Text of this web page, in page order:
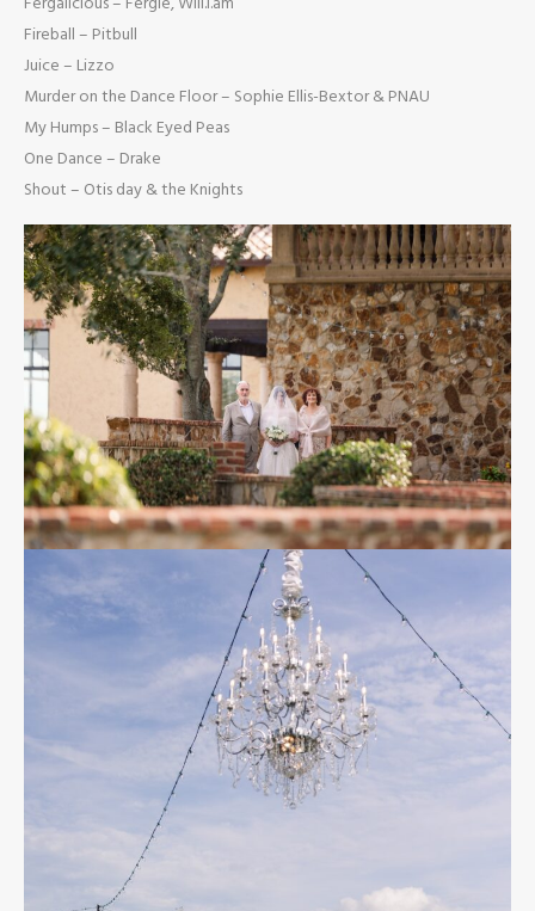
Fireball – Pitbull
Juice – Lizzo
Murder on the Dance Floor – Sophie Ellis-Bextor & PNAU
My Humps – Black Eyed Peas
One Dance – Drake
Shout – Otis day & the Knights